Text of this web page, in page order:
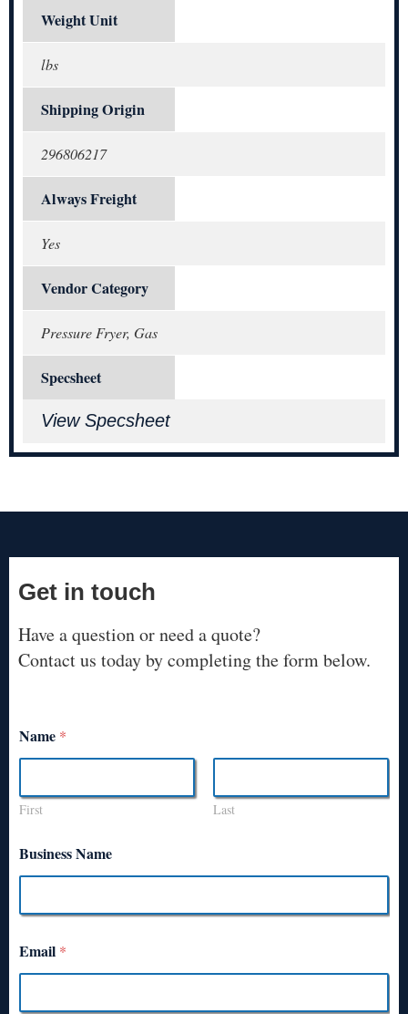
Weight Unit
lbs
Shipping Origin
296806217
Always Freight
Yes
Vendor Category
Pressure Fryer, Gas
Specsheet
View Specsheet
Get in touch
Have a question or need a quote?
Contact us today by completing the form below.
Name *
First Last
Business Name
Email *